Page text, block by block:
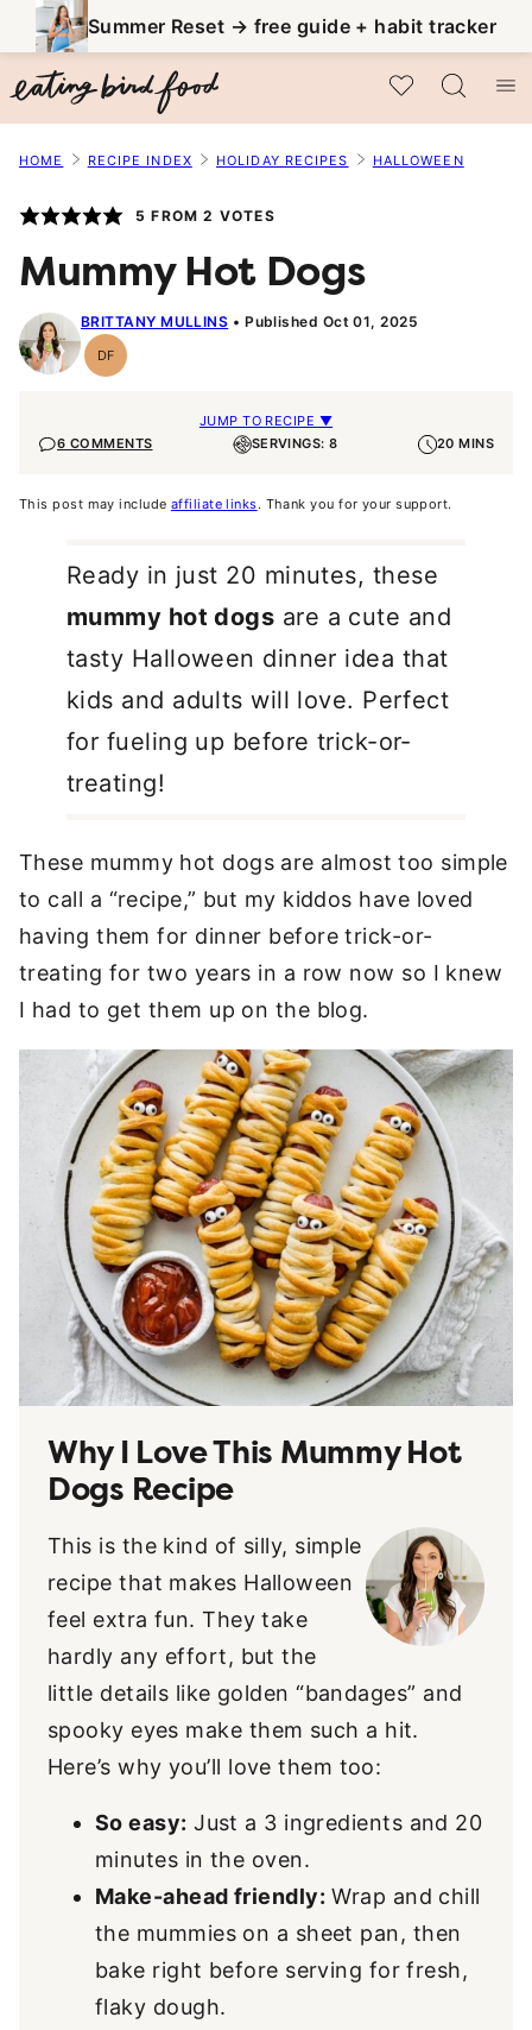
to
content
Summer Reset → free guide + habit tracker
My Favorites
HOME RECIPE INDEX HOLIDAY RECIPES HALLOWEEN
5 FROM2 VOTES
Mummy Hot Dogs
BRITTANY MULLINS Published Oct 01, 2025
DFDairy
Free
JUMP TO RECIPE ▼
6 COMMENTS
SERVINGS: 8 20 MINS
This post may include affiliate links. Thank you for your support.
Ready in just 20 minutes, these
mummy hot dogs are a cute and
tasty Halloween dinner idea that
kids and adults will love. Perfect
for fueling up before trick-or-
treating!
These mummy hot dogs are almost too simple
to call a “recipe,” but my kiddos have loved
having them for dinner before trick-or-
treating for two years in a row now so I knew
I had to get them up on the blog.
Why I Love This Mummy Hot
Dogs Recipe
This is the kind of silly, simple
recipe that makes Halloween
feel extra fun. They take
hardly any effort, but the
little details like golden “bandages” and
spooky eyes make them such a hit.
Here’s why you’ll love them too:
So easy: Just a 3 ingredients and 20
minutes in the oven.
Make-ahead friendly: Wrap and chill
the mummies on a sheet pan, then
bake right before serving for fresh,
flaky dough.